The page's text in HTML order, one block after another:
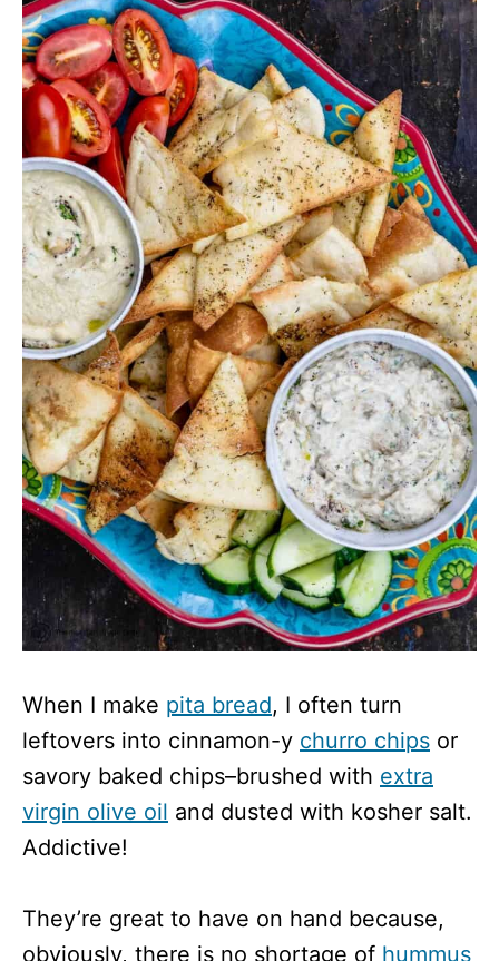
When I make pita bread, I often turn
leftovers into cinnamon-y churro chips or
savory baked chips–brushed with extra
virgin olive oil and dusted with kosher salt.
Addictive!
They’re great to have on hand because,
obviously, there is no shortage of hummus